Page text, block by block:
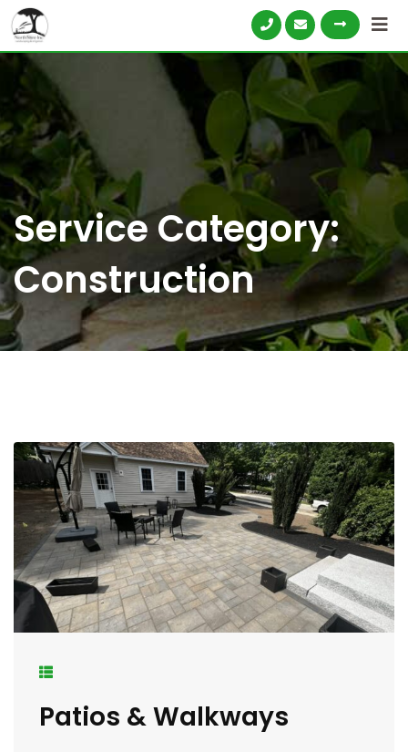
Service Category:
Construction
Patios & Walkways